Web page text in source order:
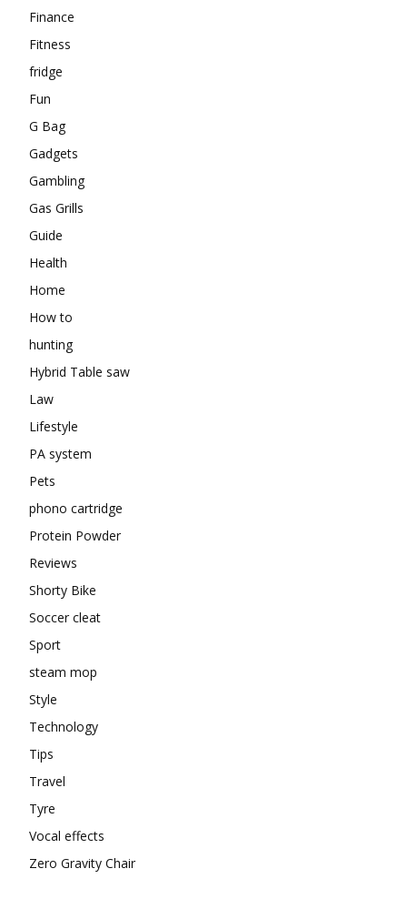
Finance
Fitness
fridge
Fun
G Bag
Gadgets
Gambling
Gas Grills
Guide
Health
Home
How to
hunting
Hybrid Table saw
Law
Lifestyle
PA system
Pets
phono cartridge
Protein Powder
Reviews
Shorty Bike
Soccer cleat
Sport
steam mop
Style
Technology
Tips
Travel
Tyre
Vocal effects
Zero Gravity Chair